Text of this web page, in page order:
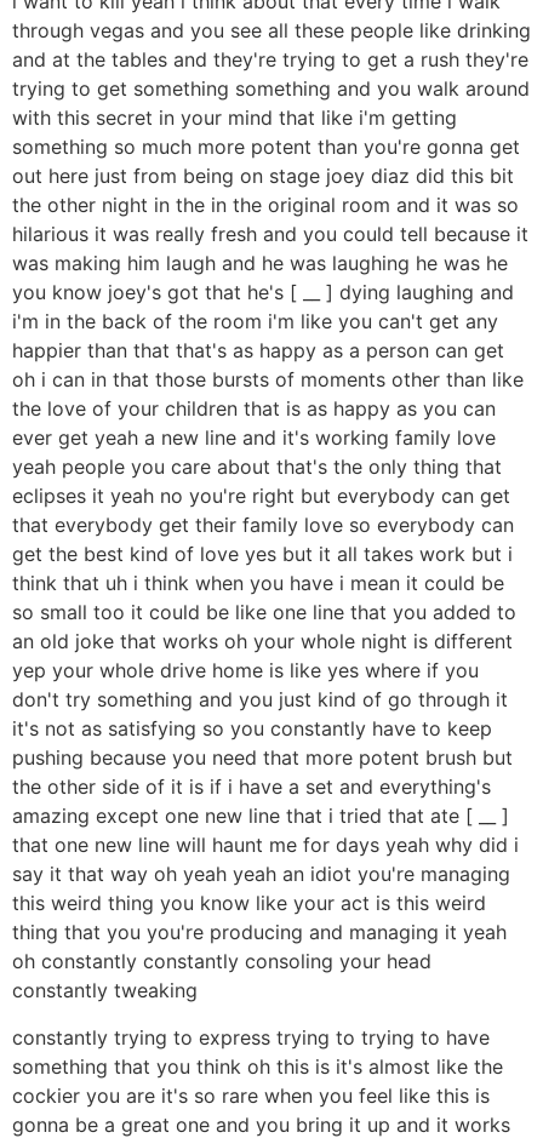
through vegas and you see all these people like drinking
and at the tables and they're trying to get a rush they're
trying to get something something and you walk around
with this secret in your mind that like i'm getting
something so much more potent than you're gonna get
out here just from being on stage joey diaz did this bit
the other night in the in the original room and it was so
hilarious it was really fresh and you could tell because it
was making him laugh and he was laughing he was he
you know joey's got that he's [ __ ] dying laughing and
i'm in the back of the room i'm like you can't get any
happier than that that's as happy as a person can get
oh i can in that those bursts of moments other than like
the love of your children that is as happy as you can
ever get yeah a new line and it's working family love
yeah people you care about that's the only thing that
eclipses it yeah no you're right but everybody can get
that everybody get their family love so everybody can
get the best kind of love yes but it all takes work but i
think that uh i think when you have i mean it could be
so small too it could be like one line that you added to
an old joke that works oh your whole night is different
yep your whole drive home is like yes where if you
don't try something and you just kind of go through it
it's not as satisfying so you constantly have to keep
pushing because you need that more potent brush but
the other side of it is if i have a set and everything's
amazing except one new line that i tried that ate [ __ ]
that one new line will haunt me for days yeah why did i
say it that way oh yeah yeah an idiot you're managing
this weird thing you know like your act is this weird
thing that you you're producing and managing it yeah
oh constantly constantly consoling your head
constantly tweaking
constantly trying to express trying to trying to have
something that you think oh this is it's almost like the
cockier you are it's so rare when you feel like this is
gonna be a great one and you bring it up and it works